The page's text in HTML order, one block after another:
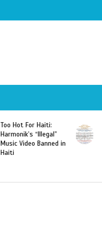
LA Fashion Week 2015
Looking For Haitian
Designers